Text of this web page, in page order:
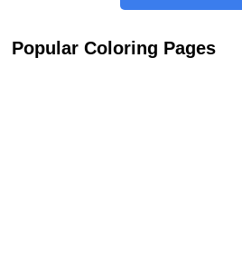
Popular Coloring Pages